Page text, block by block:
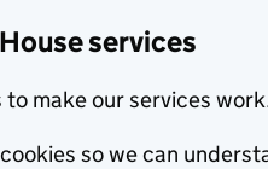
services
to make our services
so we can